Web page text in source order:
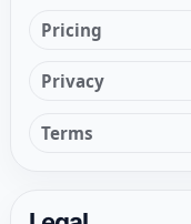
Pricing
Privacy
Terms